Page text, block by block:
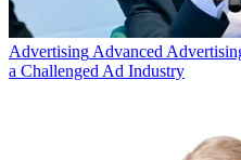
Advertising Advanced
a Challenged Ad Industry